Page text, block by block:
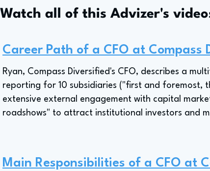
Watch all of this Advizer's
Career Path of a CFO at Compass
Ryan, Compass Diversified's CFO, describes a
reporting for 10 subsidiaries ("first and foremost,
extensive external engagement with capital
roadshows" to attract institutional investors and
Main Responsibilities of a CFO at